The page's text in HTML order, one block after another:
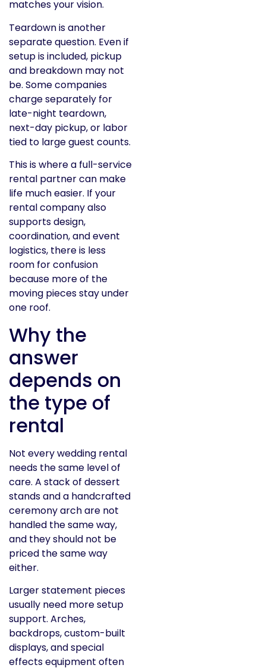
matches your vision.
Teardown is another
separate question. Even if
setup is included, pickup
and breakdown may not
be. Some companies
charge separately for
late-night teardown,
next-day pickup, or labor
tied to large guest counts.
This is where a full-service
rental partner can make
life much easier. If your
rental company also
supports design,
coordination, and event
logistics, there is less
room for confusion
because more of the
moving pieces stay under
one roof.
Why the
answer
depends on
the type of
rental
Not every wedding rental
needs the same level of
care. A stack of dessert
stands and a handcrafted
ceremony arch are not
handled the same way,
and they should not be
priced the same way
either.
Larger statement pieces
usually need more setup
support. Arches,
backdrops, custom-built
displays, and special
effects equipment often